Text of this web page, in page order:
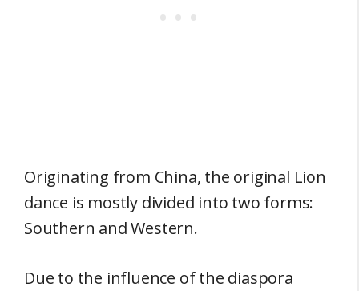
Originating from China, the original Lion
dance is mostly divided into two forms:
Southern and Western.
Due to the influence of the diaspora